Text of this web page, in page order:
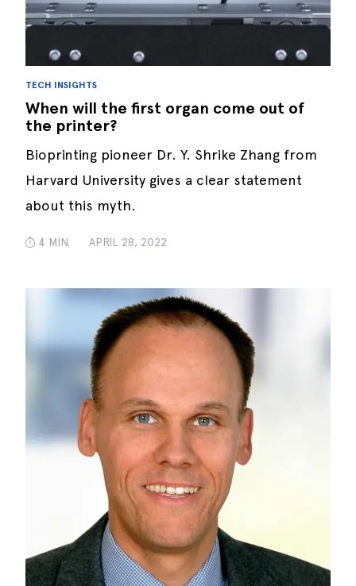
TECH INSIGHTS
When will the first organ come out of
the printer?
Bioprinting pioneer Dr. Y. Shrike Zhang from
Harvard University gives a clear statement
about this myth.
4 MIN. APRIL 28, 2022